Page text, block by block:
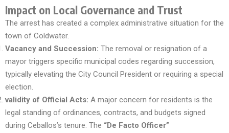
Impact on Local Governance and Trust
The arrest has created a complex administrative situation for the
town of Coldwater.
Vacancy and Succession: The removal or resignation of a
mayor triggers specific municipal codes regarding succession,
typically elevating the City Council President or requiring a special
election.
validity of Official Acts: A major concern for residents is the
legal standing of ordinances, contracts, and budgets signed
during Ceballos’s tenure. The “De Facto Officer”